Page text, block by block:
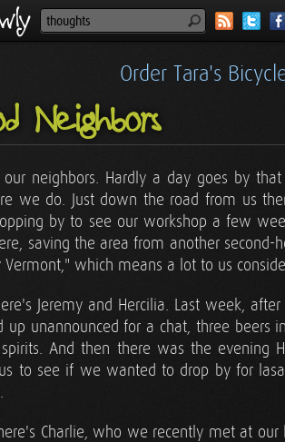
Order Tara's
Neighbors
our neighbors. Hardly a day goes by
we do. Just down the road from us
by to see our workshop a few
saving the area from another
Vermont," which means a lot to us
Jeremy and Hercilia. Last week,
up unannounced for a chat, three beers
And then there was the evening
to see if we wanted to drop by for
Charlie, who we recently met at